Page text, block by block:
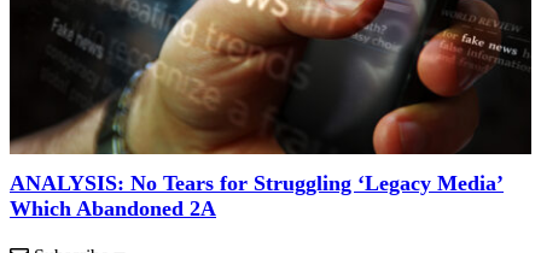
ANALYSIS: No Tears for Struggling ‘Legacy Media’
Which Abandoned 2A